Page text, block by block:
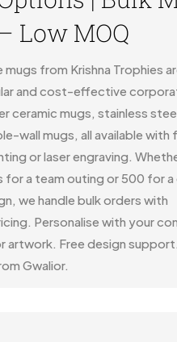
Low MOQ
from Krishna Trophies
and cost-effective
ceramic mugs, stainless
wall mugs, all available with
or laser engraving.
for a team outing or 500 for a
we handle bulk orders with
Personalise with your
artwork. Free design
Gwalior.